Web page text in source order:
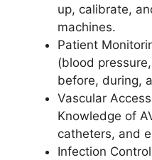
up, calibrate,
machines.
Patient
(blood
before, during,
Vascular
Knowledge of
catheters, and
Infection